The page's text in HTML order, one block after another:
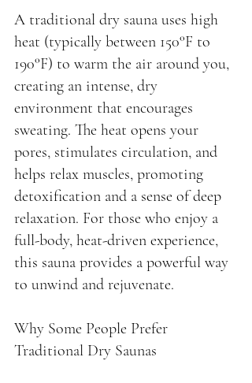
A traditional dry sauna uses high
heat (typically between 150°F to
190°F) to warm the air around you,
creating an intense, dry
environment that encourages
sweating. The heat opens your
pores, stimulates circulation, and
helps relax muscles, promoting
detoxification and a sense of deep
relaxation. For those who enjoy a
full-body, heat-driven experience,
this sauna provides a powerful way
to unwind and rejuvenate.
Why Some People Prefer
Traditional Dry Saunas